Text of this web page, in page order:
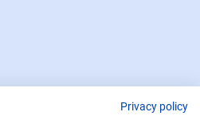
Privacy policy